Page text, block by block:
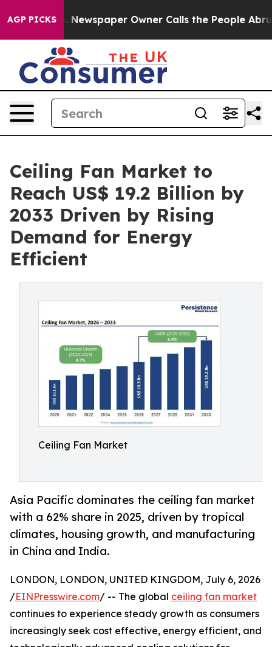
AGP PICKSNewspaper Owner Calls the People Abruptly
Ceiling Fan Market to
Reach US$ 19.2 Billion by
2033 Driven by Rising
Demand for Energy
Efficient
Ceiling Fan Market
Asia Pacific dominates the ceiling fan market
with a 62% share in 2025, driven by tropical
climates, housing growth, and manufacturing
in China and India.
LONDON, LONDON, UNITED KINGDOM, July 6, 2026
/EINPresswire.com/ -- The global ceiling fan market
continues to experience steady growth as consumers
increasingly seek cost effective, energy efficient, and